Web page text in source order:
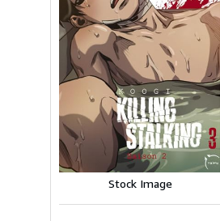
Stock Image